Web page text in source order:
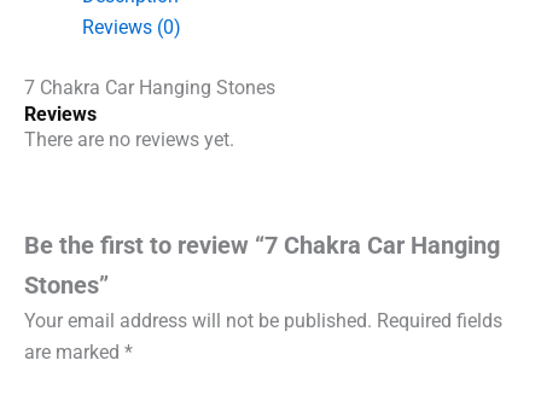
Reviews (0)
7 Chakra Car Hanging Stones
Reviews
There are no reviews yet.
Be the first to review “7 Chakra Car Hanging
Stones”
Your email address will not be published. Required fields
are marked *